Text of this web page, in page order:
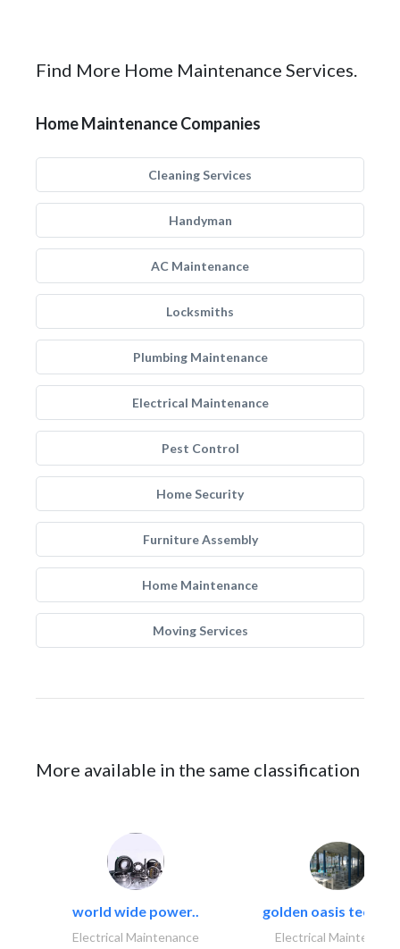
Find More Home Maintenance Services.
Home Maintenance Companies
Cleaning Services
Handyman
AC Maintenance
Locksmiths
Plumbing Maintenance
Electrical Maintenance
Pest Control
Home Security
Furniture Assembly
Home Maintenance
Moving Services
More available in the same classification
world wide power..
Electrical Maintenance
golden oasis
Electrical